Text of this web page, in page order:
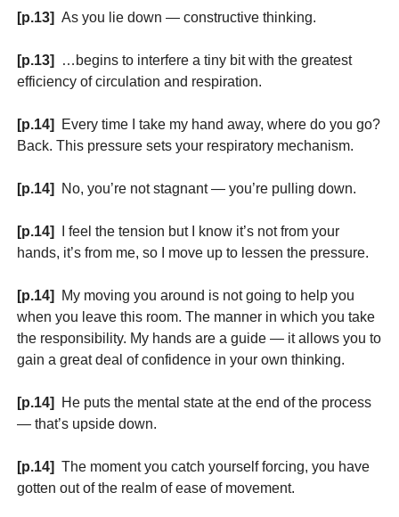
[p.13] As you lie down — constructive thinking.
[p.13]
…begins to interfere a tiny bit with the greatest
efficiency of circulation and respiration.
[p.14]
Every time I take my hand away, where do you go?
Back. This pressure sets your respiratory mechanism.
[p.14] No, you’re not stagnant — you’re pulling down.
[p.14]
I feel the tension but I know it’s not from your
hands, it’s from me, so I move up to lessen the pressure.
[p.14]
My moving you around is not going to help you
when you leave this room. The manner in which you take
the responsibility. My hands are a guide — it allows you to
gain a great deal of confidence in your own thinking.
[p.14]
He puts the mental state at the end of the process
— that’s upside down.
[p.14] The moment you catch yourself forcing, you have
gotten out of the realm of ease of movement.